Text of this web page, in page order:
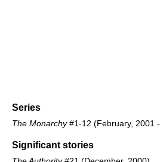
Series
The Monarchy#1-12 (February, 2001 -
Significant stories